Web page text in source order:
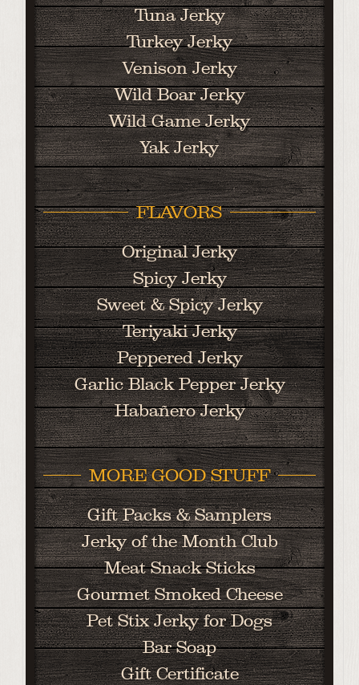
Tuna Jerky
Turkey Jerky
Venison Jerky
Wild Boar Jerky
Wild Game Jerky
Yak Jerky
FLAVORS
Original Jerky
Spicy Jerky
Sweet & Spicy Jerky
Teriyaki Jerky
Peppered Jerky
Garlic Black Pepper Jerky
Habañero Jerky
MORE GOOD STUFF
Gift Packs & Samplers
Jerky of the Month Club
Meat Snack Sticks
Gourmet Smoked Cheese
Pet Stix Jerky for Dogs
Bar Soap
Gift Certificate